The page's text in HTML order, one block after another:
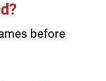
before